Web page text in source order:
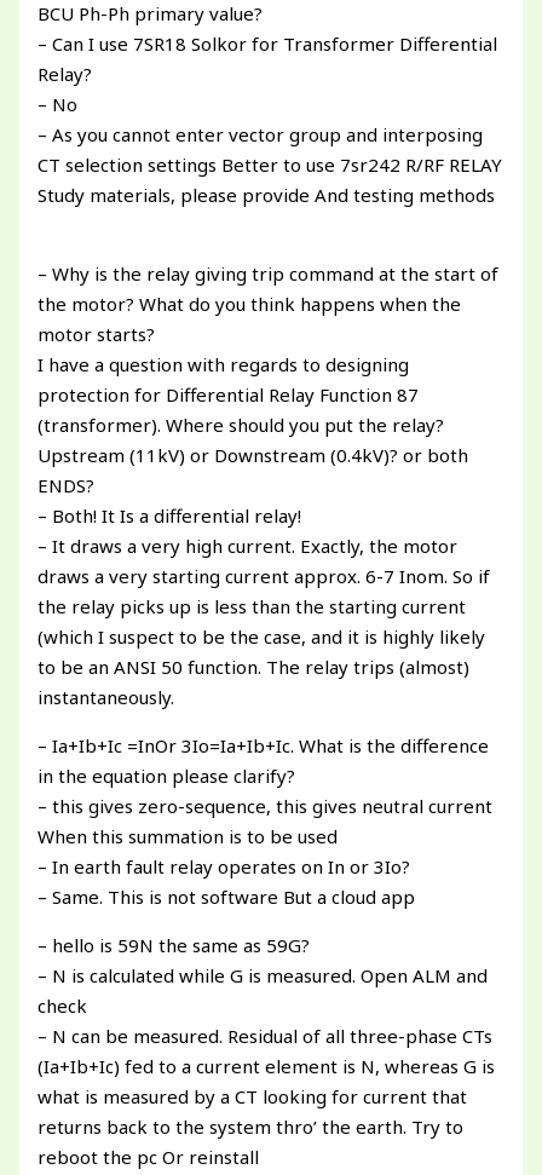
BCU Ph-Ph primary value?
– Can I use 7SR18 Solkor for Transformer Differential
Relay?
– No
– As you cannot enter vector group and interposing
CT selection settings Better to use 7sr242 R/RF RELAY
Study materials, please provide And testing methods
– Why is the relay giving trip command at the start of
the motor? What do you think happens when the
motor starts?
I have a question with regards to designing
protection for Differential Relay Function 87
(transformer). Where should you put the relay?
Upstream (11kV) or Downstream (0.4kV)? or both
ENDS?
– Both! It Is a differential relay!
– It draws a very high current. Exactly, the motor
draws a very starting current approx. 6-7 Inom. So if
the relay picks up is less than the starting current
(which I suspect to be the case, and it is highly likely
to be an ANSI 50 function. The relay trips (almost)
instantaneously.
– Ia+Ib+Ic =InOr 3Io=Ia+Ib+Ic. What is the difference
in the equation please clarify?
– this gives zero-sequence, this gives neutral current
When this summation is to be used
– In earth fault relay operates on In or 3Io?
– Same. This is not software But a cloud app
– hello is 59N the same as 59G?
– N is calculated while G is measured. Open ALM and
check
– N can be measured. Residual of all three-phase CTs
(Ia+Ib+Ic) fed to a current element is N, whereas G is
what is measured by a CT looking for current that
returns back to the system thro’ the earth. Try to
reboot the pc Or reinstall